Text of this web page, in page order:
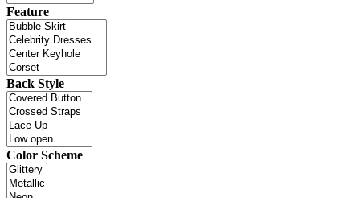
Feature
Back Style
Color Scheme